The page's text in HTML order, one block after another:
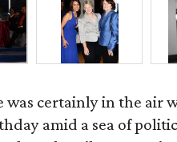
was certainly in the air
amid a sea of